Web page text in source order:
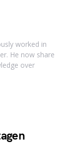
worked in
He now share
over